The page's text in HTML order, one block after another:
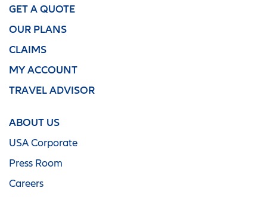
GET A QUOTE
OUR PLANS
CLAIMS
MY ACCOUNT
TRAVEL ADVISOR
ABOUT US
USA Corporate
Press Room
Careers